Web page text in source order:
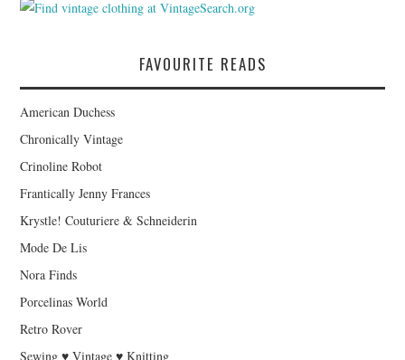
FAVOURITE READS
American Duchess
Chronically Vintage
Crinoline Robot
Frantically Jenny Frances
Krystle! Couturiere & Schneiderin
Mode De Lis
Nora Finds
Porcelinas World
Retro Rover
Sewing ♥ Vintage ♥ Knitting